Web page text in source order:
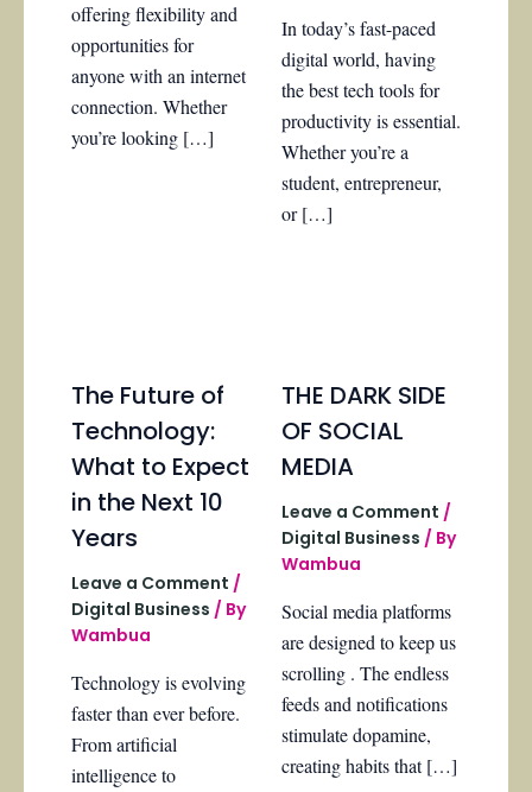
offering flexibility and
opportunities for
anyone with an internet
connection. Whether
you’re looking […]
In today’s fast-paced
digital world, having
the best tech tools for
productivity is essential.
Whether you’re a
student, entrepreneur,
or […]
The Future of
Technology:
What to Expect
in the Next 10
Years
Leave a Comment /
Digital Business / By
Wambua
Technology is evolving
faster than ever before.
From artificial
intelligence to
THE DARK SIDE
OF SOCIAL
MEDIA
Leave a Comment /
Digital Business / By
Wambua
Social media platforms
are designed to keep us
scrolling . The endless
feeds and notifications
stimulate dopamine,
creating habits that […]